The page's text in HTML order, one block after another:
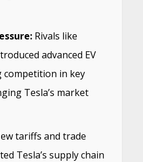
Rivals like
advanced EV
competition in key
Tesla’s market
tariffs and trade
Tesla’s supply chain